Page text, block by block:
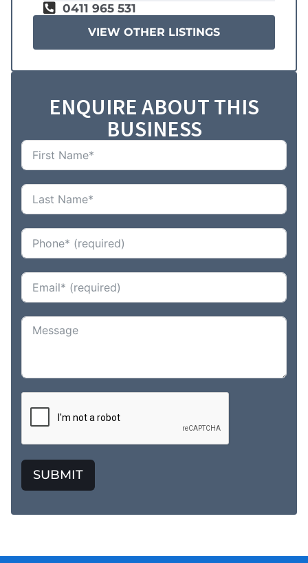
0411 965 531
VIEW OTHER LISTINGS
ENQUIRE ABOUT THIS
BUSINESS
SUBMIT